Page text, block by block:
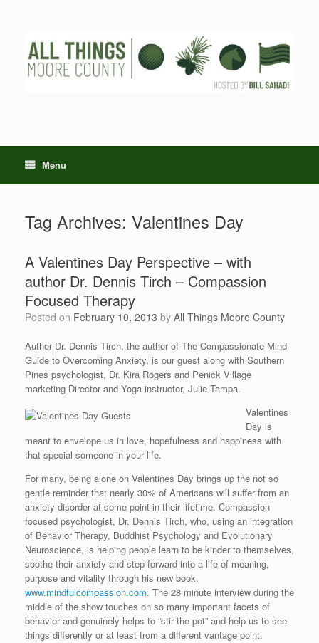
Menu
Tag Archives: Valentines Day
A Valentines Day Perspective – with
author Dr. Dennis Tirch – Compassion
Focused Therapy
Posted on February 10, 2013 by All Things Moore County
Author Dr. Dennis Tirch, the author of The Compassionate Mind
Guide to Overcoming Anxiety, is our guest along with Southern
Pines psychologist, Dr. Kira Rogers and Penick Village
marketing Director and Yoga instructor, Julie Tampa.
Valentines
Day is
meant to envelope us in love, hopefulness and happiness with
that special someone in your life.
For many, being alone on Valentines Day brings up the not so
gentle reminder that nearly 30% of Americans will suffer from an
anxiety disorder at some point in their lifetime. Compassion
focused psychologist, Dr. Dennis Tirch, who, using an integration
of Behavior Therapy, Buddhist Psychology and Evolutionary
Neuroscience, is helping people learn to be kinder to themselves,
soothe their anxiety and step forward into a life of meaning,
purpose and vitality through his new book.
www.mindfulcompassion.com. The 28 minute interview during the
middle of the show touches on so many important facets of
behavior and genuinely helps to “stir the pot” and help us to see
things differently or at least from a different vantage point.